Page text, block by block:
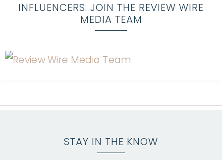
INFLUENCERS: JOIN THE REVIEW WIRE
MEDIA TEAM
STAY IN THE KNOW